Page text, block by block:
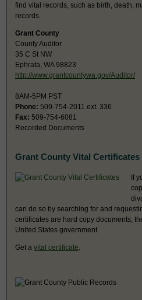
find vital records, such as birth, death,
records.
Grant County
County Auditor
35 C St NW
Ephrata, WA 98823
http://www.grantcountywa.gov/Auditor/
8AM-5PM PST
Phone: 509-754-2011 ext. 336
Fax: 509-754-6081
Recorded Documents
Grant County Vital Certificates
If
can do so by searching for and
certificates are hard copy documents,
United States government.
Get a vital certificate